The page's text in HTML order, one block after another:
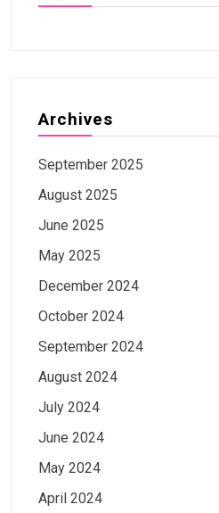
Archives
September 2025
August 2025
June 2025
May 2025
December 2024
October 2024
September 2024
August 2024
July 2024
June 2024
May 2024
April 2024